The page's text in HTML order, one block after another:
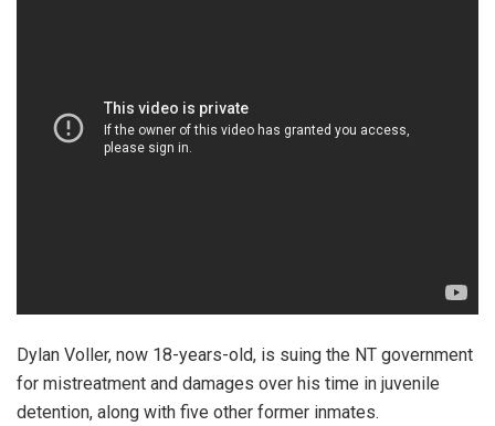
Dylan Voller, now 18-years-old, is suing the NT government
for mistreatment and damages over his time in juvenile
detention, along with five other former inmates.